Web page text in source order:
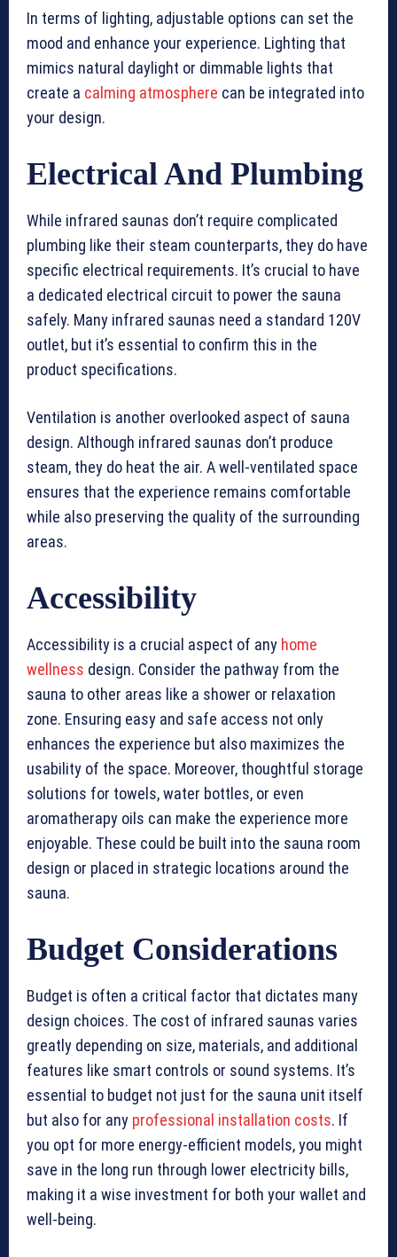
In terms of lighting, adjustable options can set the
mood and enhance your experience. Lighting that
mimics natural daylight or dimmable lights that
create a calming atmosphere can be integrated into
your design.
Electrical And Plumbing
While infrared saunas don’t require complicated
plumbing like their steam counterparts, they do have
specific electrical requirements. It’s crucial to have
a dedicated electrical circuit to power the sauna
safely. Many infrared saunas need a standard 120V
outlet, but it’s essential to confirm this in the
product specifications.
Ventilation is another overlooked aspect of sauna
design. Although infrared saunas don’t produce
steam, they do heat the air. A well-ventilated space
ensures that the experience remains comfortable
while also preserving the quality of the surrounding
areas.
Accessibility
Accessibility is a crucial aspect of any home
wellness design. Consider the pathway from the
sauna to other areas like a shower or relaxation
zone. Ensuring easy and safe access not only
enhances the experience but also maximizes the
usability of the space. Moreover, thoughtful storage
solutions for towels, water bottles, or even
aromatherapy oils can make the experience more
enjoyable. These could be built into the sauna room
design or placed in strategic locations around the
sauna.
Budget Considerations
Budget is often a critical factor that dictates many
design choices. The cost of infrared saunas varies
greatly depending on size, materials, and additional
features like smart controls or sound systems. It’s
essential to budget not just for the sauna unit itself
but also for any professional installation costs. If
you opt for more energy-efficient models, you might
save in the long run through lower electricity bills,
making it a wise investment for both your wallet and
well-being.